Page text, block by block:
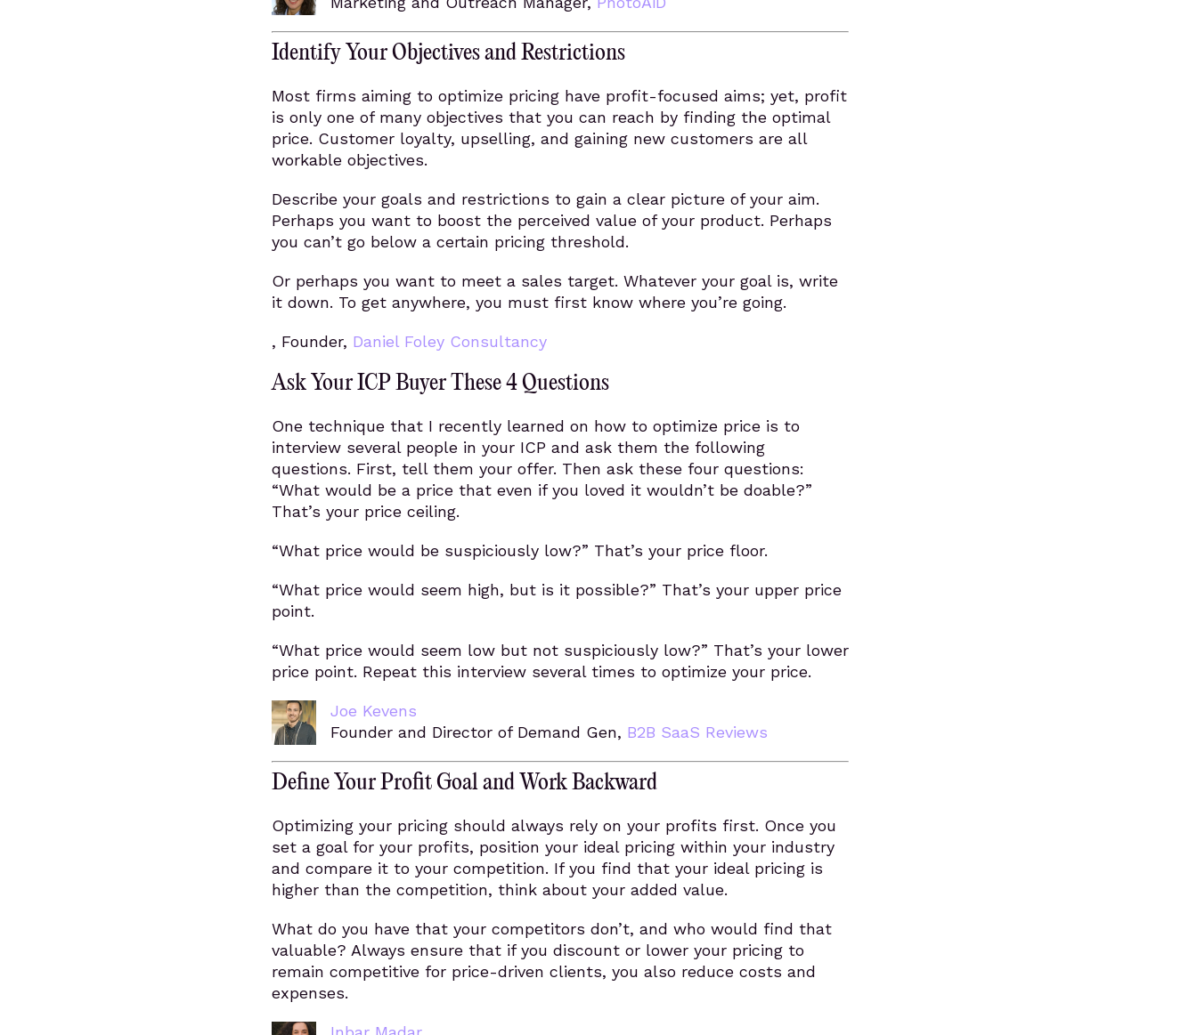
Identify Your Objectives and Restrictions
Most firms aiming to optimize pricing have profit-focused aims; yet, profit
is only one of many objectives that you can reach by finding the optimal
price. Customer loyalty, upselling, and gaining new customers are all
workable objectives.
Describe your goals and restrictions to gain a clear picture of your aim.
Perhaps you want to boost the perceived value of your product. Perhaps
you can’t go below a certain pricing threshold.
Or perhaps you want to meet a sales target. Whatever your goal is, write
it down. To get anywhere, you must first know where you’re going.
, Founder, Daniel Foley Consultancy
Ask Your ICP Buyer These 4 Questions
One technique that I recently learned on how to optimize price is to
interview several people in your ICP and ask them the following
questions. First, tell them your offer. Then ask these four questions:
“What would be a price that even if you loved it wouldn’t be doable?”
That’s your price ceiling.
“What price would be suspiciously low?” That’s your price floor.
“What price would seem high, but is it possible?” That’s your upper price
point.
“What price would seem low but not suspiciously low?” That’s your lower
price point. Repeat this interview several times to optimize your price.
Joe Kevens
Founder and Director of Demand Gen, B2B SaaS Reviews
Define Your Profit Goal and Work Backward
Optimizing your pricing should always rely on your profits first. Once you
set a goal for your profits, position your ideal pricing within your industry
and compare it to your competition. If you find that your ideal pricing is
higher than the competition, think about your added value.
What do you have that your competitors don’t, and who would find that
valuable? Always ensure that if you discount or lower your pricing to
remain competitive for price-driven clients, you also reduce costs and
expenses.